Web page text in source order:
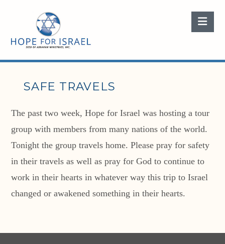
SAFE TRAVELS
The past two week, Hope for Israel was hosting a tour
group with members from many nations of the world.
Tonight the group travels home. Please pray for safety
in their travels as well as pray for God to continue to
work in their hearts in whatever way this trip to Israel
changed or awakened something in their hearts.